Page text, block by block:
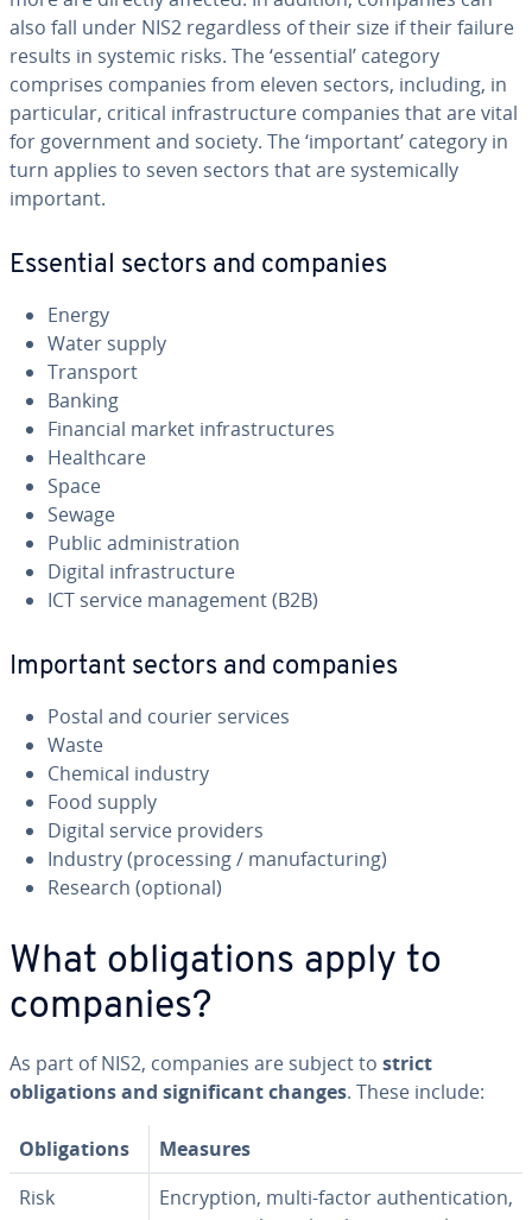
also fall under NIS2 regardless of their size if their failure
results in systemic risks. The ‘essential’ category
comprises companies from eleven sectors, including, in
particular, critical infrastructure companies that are vital
for government and society. The ‘important’ category in
turn applies to seven sectors that are systemically
important.
Essential sectors and companies
Energy
Water supply
Transport
Banking
Financial market infrastructures
Healthcare
Space
Sewage
Public administration
Digital infrastructure
ICT service management (B2B)
Important sectors and companies
Postal and courier services
Waste
Chemical industry
Food supply
Digital service providers
Industry (processing / manufacturing)
Research (optional)
What obligations apply to
companies?
As part of NIS2, companies are subject to strict
obligations and significant changes. These include:
Obligations
Measures
Risk
Encryption, multi-factor authentication,